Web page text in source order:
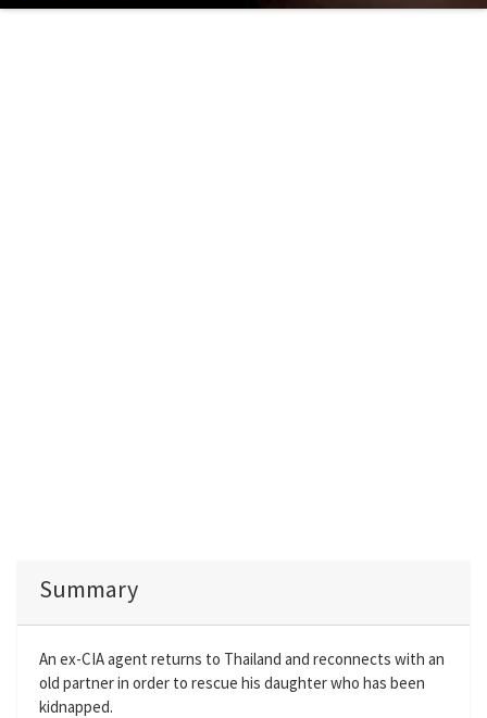
Summary
An ex-CIA agent returns to Thailand and reconnects with an
old partner in order to rescue his daughter who has been
kidnapped.